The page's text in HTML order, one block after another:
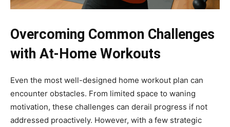
Overcoming Common Challenges
with At-Home Workouts
Even the most well-designed home workout plan can
encounter obstacles. From limited space to waning
motivation, these challenges can derail progress if not
addressed proactively. However, with a few strategic